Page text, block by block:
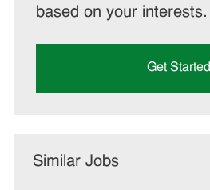
based on your interests.
Get Started
Similar Jobs